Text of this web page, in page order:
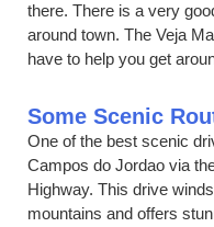
there. There is a very
around town. The Veja
have to help you get
Some Scenic
One of the best scenic
Campos do Jordao via
Highway. This drive
mountains and offers